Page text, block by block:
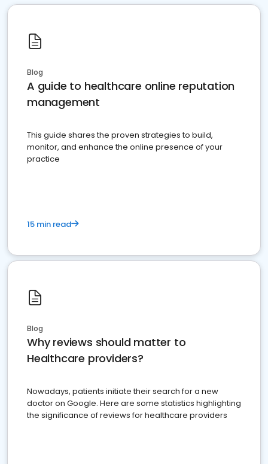
Blog
A guide to healthcare online reputation
management
This guide shares the proven strategies to build,
monitor, and enhance the online presence of your
practice
15 min read
Blog
Why reviews should matter to
Healthcare providers?
Nowadays, patients initiate their search for a new
doctor on Google. Here are some statistics highlighting
the significance of reviews for healthcare providers